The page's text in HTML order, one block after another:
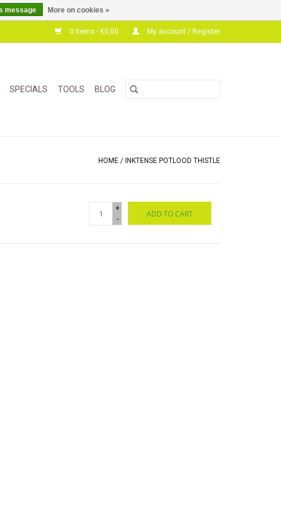
0 Items - €0,00 My account / Register
SPECIALS TOOLS BLOG
HOME / INKTENSE POTLOOD THISTLE
+
-
ADD TO CART
message More on cookies »